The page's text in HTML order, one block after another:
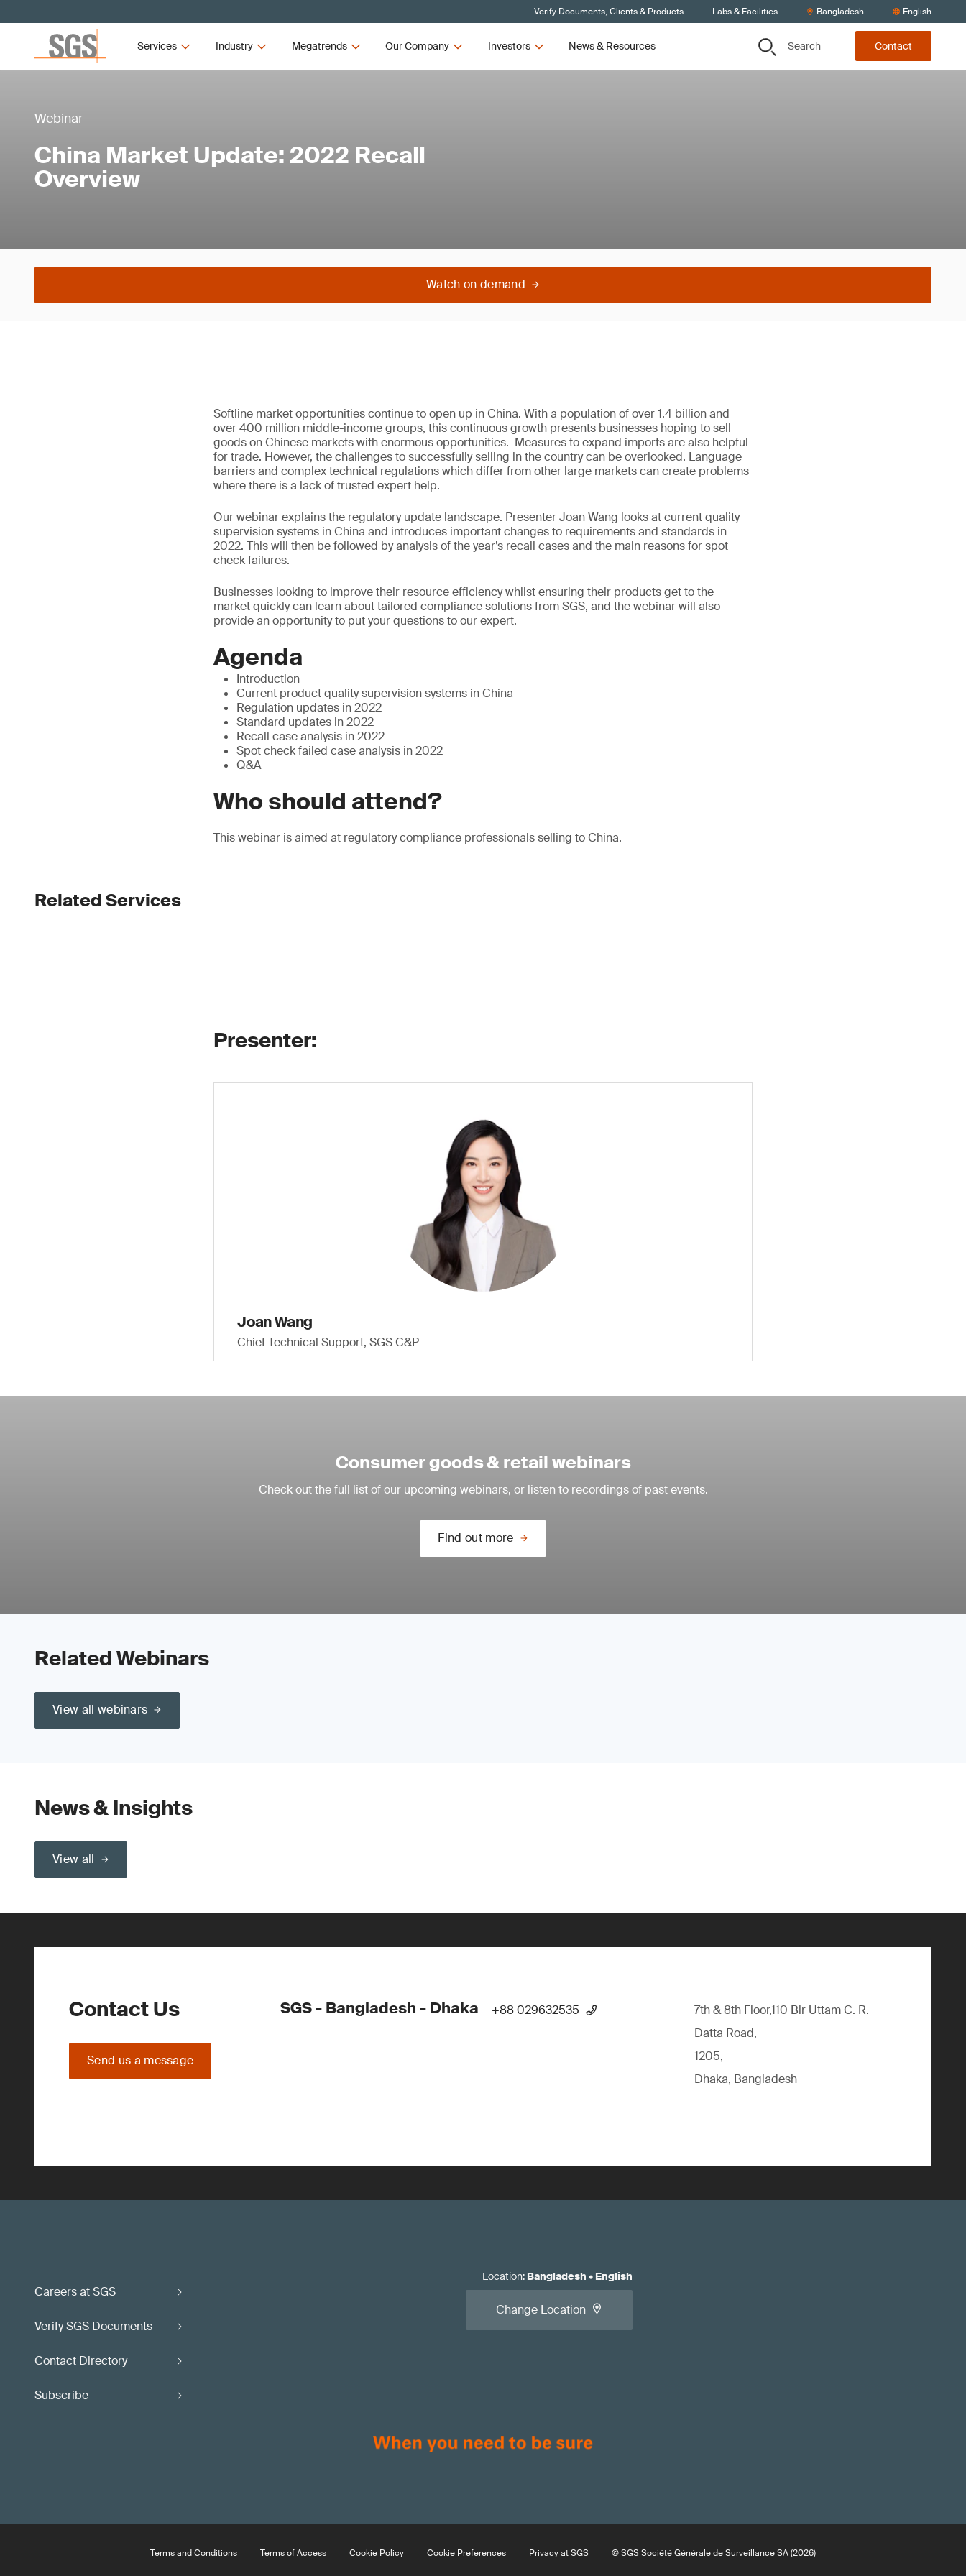
Verify Documents, Clients & Products Labs & Facilities Bangladesh English
Services Industry Megatrends Our Company Investors News & Resources Search Contact
Webinar
China Market Update: 2022 Recall
Overview
Watch on demand
Softline market opportunities continue to open up in China. With a population of over 1.4 billion and
over 400 million middle-income groups, this continuous growth presents businesses hoping to sell
goods on Chinese markets with enormous opportunities. Measures to expand imports are also helpful
for trade. However, the challenges to successfully selling in the country can be overlooked. Language
barriers and complex technical regulations which differ from other large markets can create problems
where there is a lack of trusted expert help.
Our webinar explains the regulatory update landscape. Presenter Joan Wang looks at current quality
supervision systems in China and introduces important changes to requirements and standards in
2022. This will then be followed by analysis of the year’s recall cases and the main reasons for spot
check failures.
Businesses looking to improve their resource efficiency whilst ensuring their products get to the
market quickly can learn about tailored compliance solutions from SGS, and the webinar will also
provide an opportunity to put your questions to our expert.
Agenda
Introduction
Current product quality supervision systems in China
Regulation updates in 2022
Standard updates in 2022
Recall case analysis in 2022
Spot check failed case analysis in 2022
Q&A
Who should attend?
This webinar is aimed at regulatory compliance professionals selling to China.
Related Services
Presenter:
Joan Wang
Chief Technical Support, SGS C&P
Consumer goods & retail webinars
Check out the full list of our upcoming webinars, or listen to recordings of past events.
Find out more
Related Webinars
View all webinars
News & Insights
View all
Contact Us
Send us a message
SGS - Bangladesh - Dhaka +88 029632535
7th & 8th Floor,110 Bir Uttam C. R.
Datta Road,
1205,
Dhaka, Bangladesh
Careers at SGS
Verify SGS Documents
Contact Directory
Subscribe
Location: Bangladesh • English
Change Location
Terms and Conditions Terms of Access Cookie Policy Cookie Preferences Privacy at SGS © SGS Société Générale de Surveillance SA (2026)